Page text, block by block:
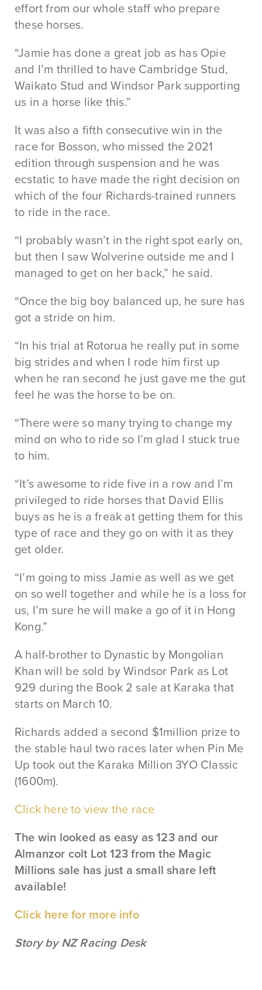
effort from our whole staff who prepare
these horses.
“Jamie has done a great job as has Opie
and I’m thrilled to have Cambridge Stud,
Waikato Stud and Windsor Park supporting
us in a horse like this.”
It was also a fifth consecutive win in the
race for Bosson, who missed the 2021
edition through suspension and he was
ecstatic to have made the right decision on
which of the four Richards-trained runners
to ride in the race.
“I probably wasn’t in the right spot early on,
but then I saw Wolverine outside me and I
managed to get on her back,” he said.
“Once the big boy balanced up, he sure has
got a stride on him.
“In his trial at Rotorua he really put in some
big strides and when I rode him first up
when he ran second he just gave me the gut
feel he was the horse to be on.
“There were so many trying to change my
mind on who to ride so I’m glad I stuck true
to him.
“It’s awesome to ride five in a row and I’m
privileged to ride horses that David Ellis
buys as he is a freak at getting them for this
type of race and they go on with it as they
get older.
“I’m going to miss Jamie as well as we get
on so well together and while he is a loss for
us, I’m sure he will make a go of it in Hong
Kong.”
A half-brother to Dynastic by Mongolian
Khan will be sold by Windsor Park as Lot
929 during the Book 2 sale at Karaka that
starts on March 10.
Richards added a second $1million prize to
the stable haul two races later when Pin Me
Up took out the Karaka Million 3YO Classic
(1600m).
Click here to view the race
The win looked as easy as 123 and our
Almanzor colt Lot 123 from the Magic
Millions sale has just a small share left
available!
Click here for more info
Story by NZ Racing Desk